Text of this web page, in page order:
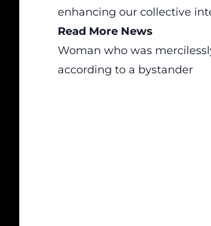
enhancing our collective
Read More News
Woman who was
according to a bystander